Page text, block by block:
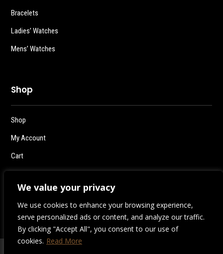
We value your privacy
We use cookies to enhance your browsing experience,
serve personalized ads or content, and analyze our traffic.
By clicking "Accept All", you consent to our use of
cookies. Read More
Bracelets
Ladies’ Watches
Mens’ Watches
Shop
Shop
My Account
Cart
Checkout
Logout